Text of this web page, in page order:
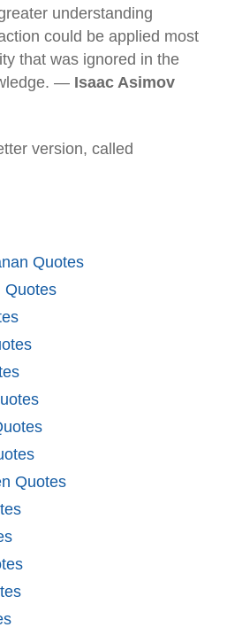
understanding
could be applied most
that was ignored in the
— Isaac Asimov
version, called
Quotes
Quotes
Quotes